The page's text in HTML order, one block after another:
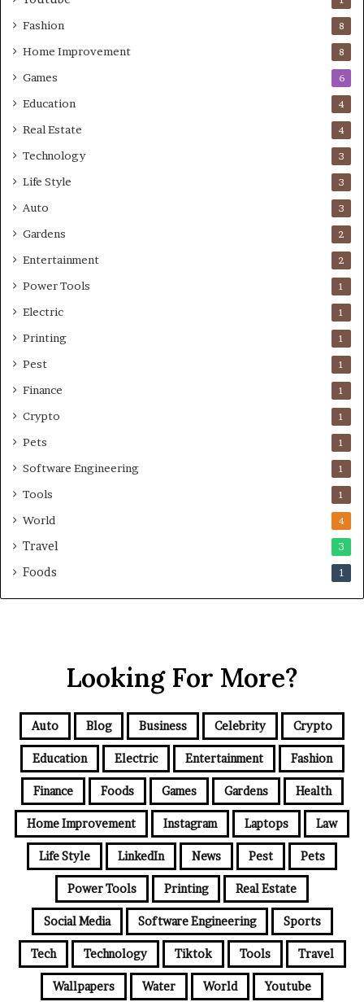
Fashion 8
Home Improvement 8
Games 6
Education 4
Real Estate 4
Technology 3
Life Style 3
Auto 3
Gardens 2
Entertainment 2
Power Tools 1
Electric 1
Printing 1
Pest 1
Finance 1
Crypto 1
Pets 1
Software Engineering 1
Tools 1
World 4
Travel 3
Foods 1
Looking For More?
Auto Blog Business Celebrity Crypto
Education Electric Entertainment Fashion
Finance Foods Games Gardens Health
Home Improvement Instagram Laptops Law
Life Style LinkedIn News Pest Pets
Power Tools Printing Real Estate
Social Media Software Engineering Sports
Tech Technology Tiktok Tools Travel
Wallpapers Water World Youtube